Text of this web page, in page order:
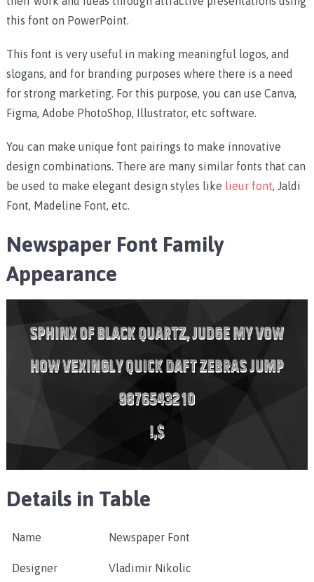
this font on PowerPoint.
This font is very useful in making meaningful logos, and
slogans, and for branding purposes where there is a need
for strong marketing. For this purpose, you can use Canva,
Figma, Adobe PhotoShop, Illustrator, etc software.
You can make unique font pairings to make innovative
design combinations. There are many similar fonts that can
be used to make elegant design styles like lieur font, Jaldi
Font, Madeline Font, etc.
Newspaper Font Family
Appearance
Details in Table
Name Newspaper Font
Designer Vladimir Nikolic